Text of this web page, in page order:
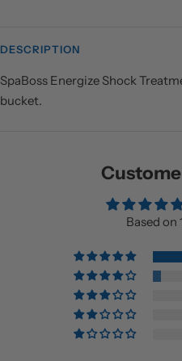
DESCRIPTION
SpaBoss Energize Shock
bucket.
Based on